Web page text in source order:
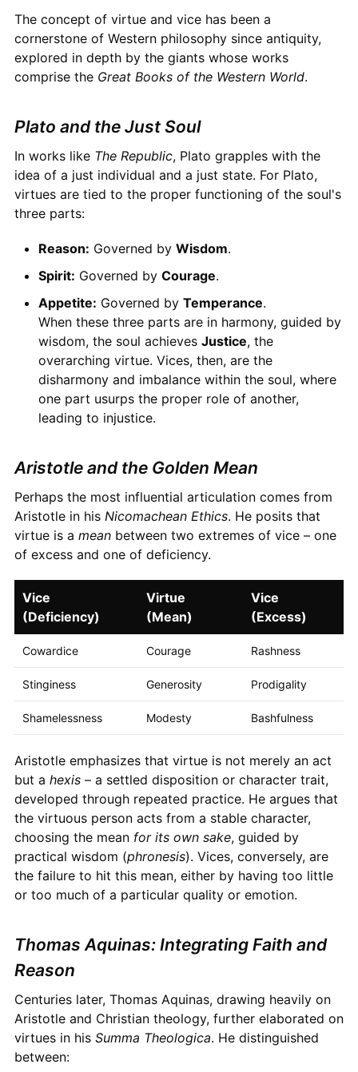
The concept of virtue and vice has been a
cornerstone of Western philosophy since antiquity,
explored in depth by the giants whose works
comprise the Great Books of the Western World.
Plato and the Just Soul
In works like The Republic, Plato grapples with the
idea of a just individual and a just state. For Plato,
virtues are tied to the proper functioning of the soul's
three parts:
Reason: Governed by Wisdom.
Spirit: Governed by Courage.
Appetite: Governed by Temperance.
When these three parts are in harmony, guided by
wisdom, the soul achieves Justice, the
overarching virtue. Vices, then, are the
disharmony and imbalance within the soul, where
one part usurps the proper role of another,
leading to injustice.
Aristotle and the Golden Mean
Perhaps the most influential articulation comes from
Aristotle in his Nicomachean Ethics. He posits that
virtue is a meanbetween two extremes of vice – one
of excess and one of deficiency.
Vice
(Deficiency)
Virtue
(Mean)
Vice
(Excess)
Cowardice Courage Rashness
Stinginess Generosity Prodigality
Shamelessness Modesty Bashfulness
Aristotle emphasizes that virtue is not merely an act
but a hexis– a settled disposition or character trait,
developed through repeated practice. He argues that
the virtuous person acts from a stable character,
choosing the mean for its own sake, guided by
practical wisdom (phronesis). Vices, conversely, are
the failure to hit this mean, either by having too little
or too much of a particular quality or emotion.
Thomas Aquinas: Integrating Faith and
Reason
Centuries later, Thomas Aquinas, drawing heavily on
Aristotle and Christian theology, further elaborated on
virtues in his Summa Theologica. He distinguished
between: